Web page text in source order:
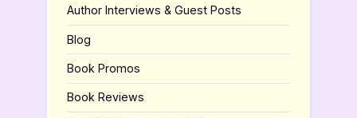
Author Interviews & Guest Posts
Blog
Book Promos
Book Reviews